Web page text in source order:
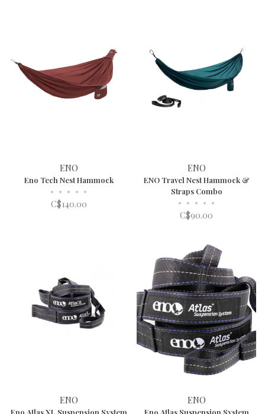
ENO
Eno Tech Nest Hammock
• • • • •
C$140.00
ENO
ENO Travel Nest Hammock &
Straps Combo
• • • • •
C$90.00
ENO
Eno Atlas XL Suspension System
ENO
Eno Atlas Suspension System